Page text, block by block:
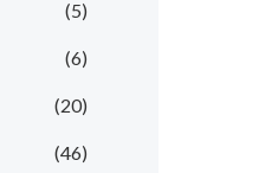
(5)
(6)
(20)
(46)